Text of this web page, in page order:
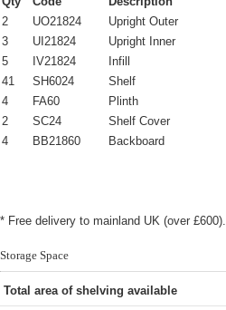
2
UO21824
Upright Outer
3
UI21824
Upright Inner
5
IV21824
Infill
41
SH6024
Shelf
4
FA60
Plinth
2
SC24
Shelf Cover
4
BB21860 Backboard
* Free delivery to mainland UK (over £600).
Storage Space
Total area of shelving available